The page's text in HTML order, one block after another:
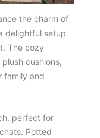
the charm of
delightful setup
The cozy
cushions,
family and
perfect for
Potted